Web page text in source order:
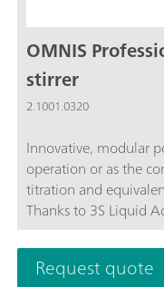
OMNIS
stirrer
2.1001.0320
Innovative, modular
operation or as the
titration and
Thanks to 3S Liquid
more secure than
with measuring
stirrer added as
Request quote